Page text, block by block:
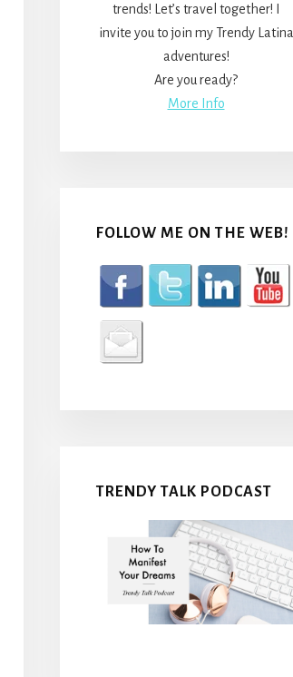
trends! Let’s travel together! I
invite you to join my Trendy Latina
adventures!
Are you ready?
More Info
FOLLOW ME ON THE WEB!
TRENDY TALK PODCAST